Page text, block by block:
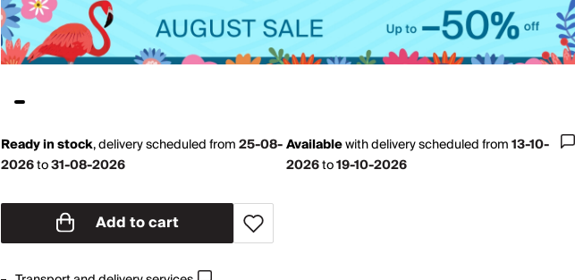
Ready in stock,delivery scheduled from25-08-
2026to31-08-2026
Availablewithdelivery scheduled from13-10-
2026to19-10-2026
Add to cart